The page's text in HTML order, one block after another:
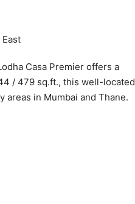
Casa Premier offers a
/ 479 sq.ft., this well-located
in Mumbai and Thane.